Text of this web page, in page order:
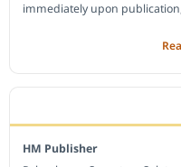
immediately upon
HM Publisher